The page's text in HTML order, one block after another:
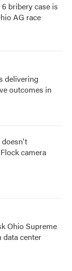
bribery case is
AG race
delivering
outcomes in
camera
Ohio Supreme
center